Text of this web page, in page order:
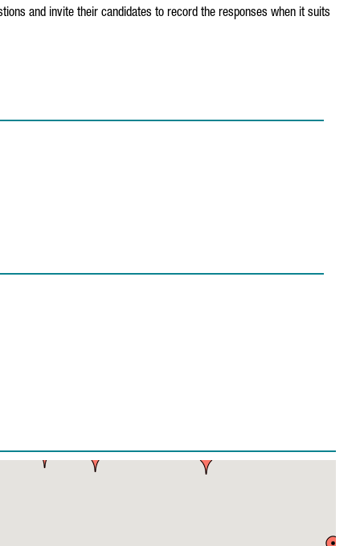
and invite their candidates to record the responses when it suits